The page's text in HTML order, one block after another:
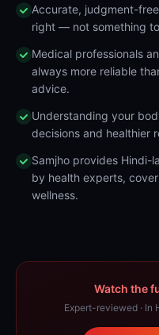
Accurate, judgment-
right — not something
Medical professionals
always more reliable
advice.
Understanding your
decisions and healthier
Samjho provides Hindi-
by health experts,
wellness.
Watch the
Expert-reviewed · In